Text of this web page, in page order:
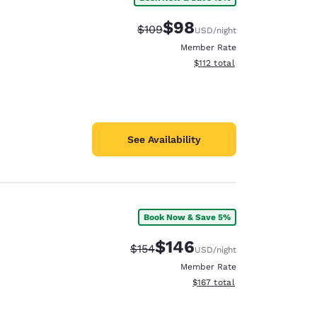
Strikethrough Rate:
$109Discounted rate:
$98USD/night
Member Rate
View estimated total details
$112 total
See Availability
Book Now & Save 5%
Strikethrough Rate:
$154Discounted rate:
$146USD/night
Member Rate
View estimated total details
$167 total